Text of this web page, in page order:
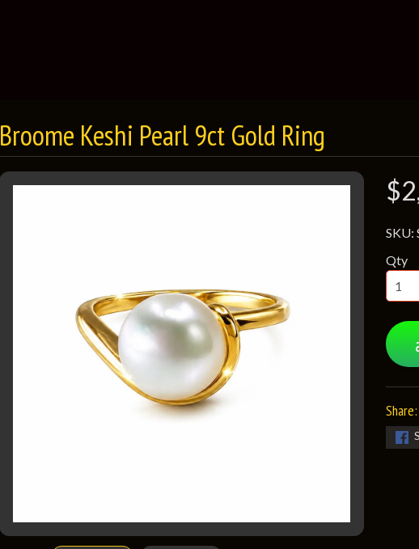
Broome Keshi Pearl 9ct Gold Ring
SKU:
Qty
Share: